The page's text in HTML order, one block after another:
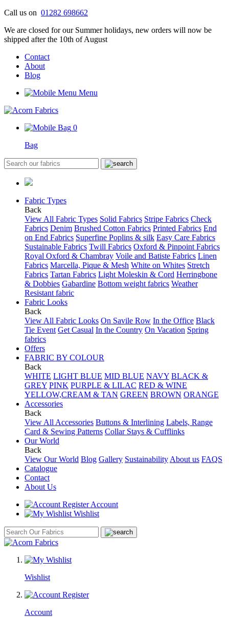
Skip
content
Call us on 01282 698662
We are closed for our Summer holidays, new orders will now be
shipped after the 10th of August
Contact
About
Blog
Menu
0
Bag
Fabric Types
Back
View All Fabric Types Solid Fabrics Stripe Fabrics Check
Fabrics Denim Brushed Cotton Fabrics Printed Fabrics End
on End Fabrics Superfine Poplins & silk Easy Care Fabrics
Sustainable Fabrics Twill Fabrics Oxford & Pinpoint Fabrics
Royal Oxford & Chambray Voile and Batiste Fabrics Linen
Fabrics Marcella, Pique & Mesh White on Whites Stretch
Fabrics Tartan Fabrics Light Moleskin & Cord Herringbone
& Dobbies Gabardine Bottom weight fabrics Weather
Resistant fabric
Fabric Looks
Back
View All Fabric Looks On Savile Row In the Office Black
Tie Event Get Casual In the Country On Vacation Spring
fabrics
Offers
FABRIC BY COLOUR
Back
WHITE LIGHT BLUE MID BLUE NAVY BLACK &
GREY PINK PURPLE & LILAC RED & WINE
YELLOW,CREAM & TAN GREEN BROWN ORANGE
Accessories
Back
View All Accessories Buttons & Interlining Labels, Range
Card & Sewing Patterns Collar Stays & Cufflinks
Our World
Back
View Our World Blog Gallery Sustainability About us FAQS
Catalogue
Contact
About Us
Account
Wishlist
Wishlist
Account